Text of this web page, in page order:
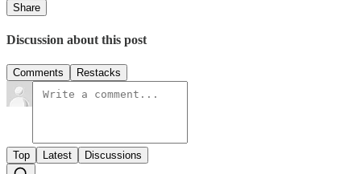
Share
Discussion about this post
Comments Restacks
Top Latest Discussions